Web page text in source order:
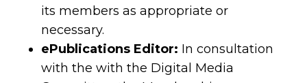
its members as appropriate or
necessary.
ePublications Editor: In consultation
with the with the Digital Media